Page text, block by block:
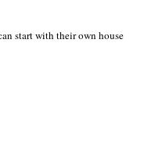
start with their own house